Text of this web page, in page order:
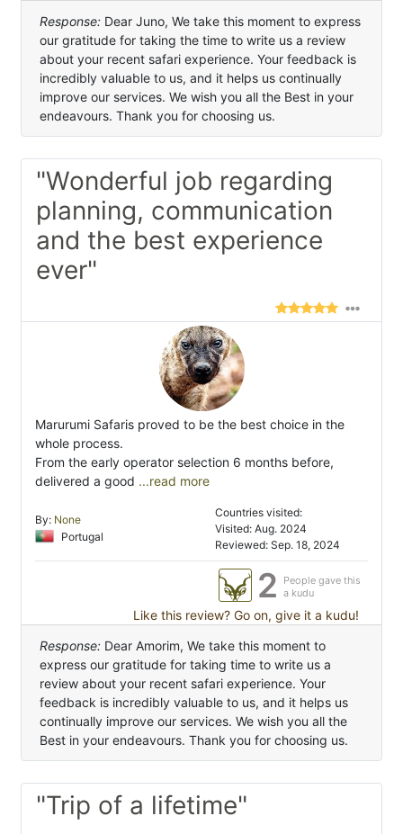
Response: Dear Juno, We take this moment to express
our gratitude for taking the time to write us a review
about your recent safari experience. Your feedback is
incredibly valuable to us, and it helps us continually
improve our services. We wish you all the Best in your
endeavours. Thank you for choosing us.
"Wonderful job regarding
planning, communication
and the best experience
ever"
Marurumi Safaris proved to be the best choice in the
whole process.
From the early operator selection 6 months before,
delivered a good ...read more
By: None
Portugal
Countries visited:
Visited: Aug. 2024
Reviewed: Sep. 18, 2024
2
People gave this
a kudu
Like this review? Go on, give it a kudu!
Response: Dear Amorim, We take this moment to
express our gratitude for taking time to write us a
review about your recent safari experience. Your
feedback is incredibly valuable to us, and it helps us
continually improve our services. We wish you all the
Best in your endeavours. Thank you for choosing us.
"Trip of a lifetime"